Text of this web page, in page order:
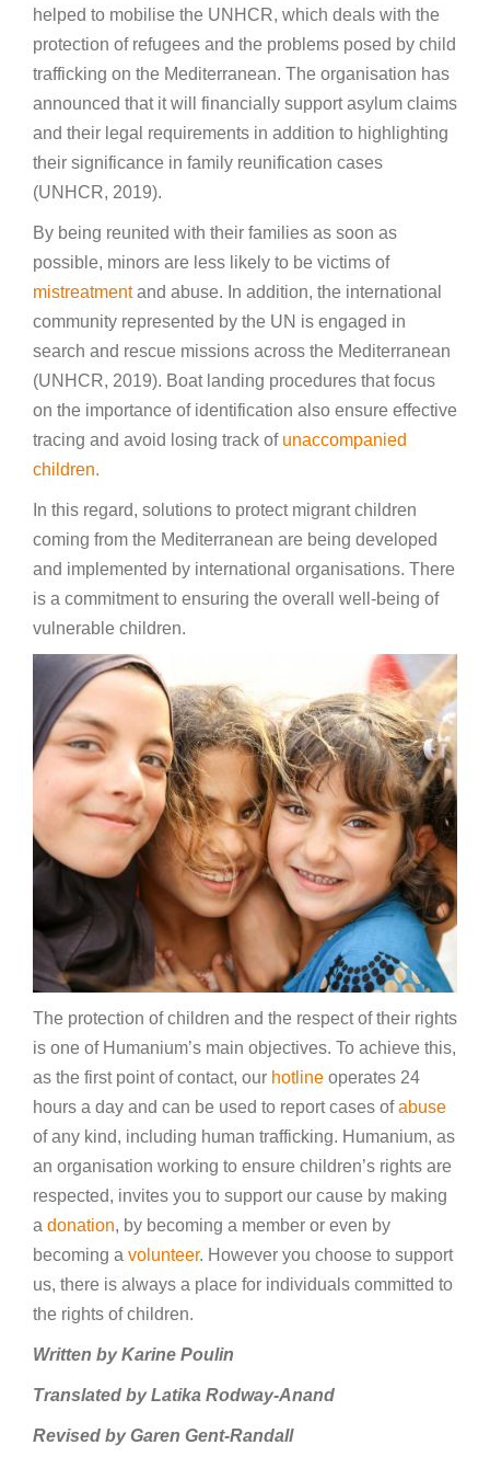
helped to mobilise the UNHCR, which deals with the
protection of refugees and the problems posed by child
trafficking on the Mediterranean. The organisation has
announced that it will financially support asylum claims
and their legal requirements in addition to highlighting
their significance in family reunification cases
(UNHCR, 2019).
By being reunited with their families as soon as
possible, minors are less likely to be victims of
mistreatmentand abuse. In addition, the international
community represented by the UN is engaged in
search and rescue missions across the Mediterranean
(UNHCR, 2019). Boat landing procedures that focus
on the importance of identification also ensure effective
tracing and avoid losing track of unaccompanied
children.
In this regard, solutions to protect migrant children
coming from the Mediterranean are being developed
and implemented by international organisations. There
is a commitment to ensuring the overall well-being of
vulnerable children.
The protection of children and the respect of their rights
is one of Humanium’s main objectives. To achieve this,
as the first point of contact, our hotline operates 24
hours a day and can be used to report cases ofabuse
of any kind, including human trafficking. Humanium, as
an organisation working to ensure children’s rights are
respected, invites you to support our cause by making
a donation, by becoming a member or even by
becoming a volunteer. However you choose to support
us, there is always a place for individuals committed to
the rights of children.
Written by Karine Poulin
Translated by Latika Rodway-Anand
Revised by Garen Gent-Randall